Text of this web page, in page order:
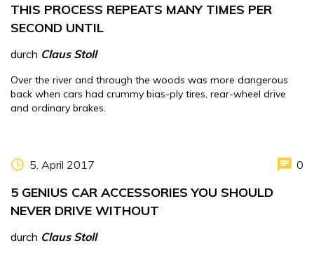
THIS PROCESS REPEATS MANY TIMES PER
SECOND UNTIL
durch Claus Stoll
Over the river and through the woods was more dangerous
back when cars had crummy bias-ply tires, rear-wheel drive
and ordinary brakes.
5. April 2017 0
5 GENIUS CAR ACCESSORIES YOU SHOULD
NEVER DRIVE WITHOUT
durch Claus Stoll